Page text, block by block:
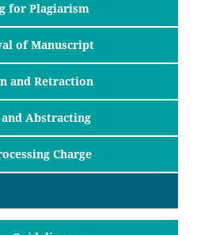
for Plagiarism
of Manuscript
and Retraction
Abstracting
Charge